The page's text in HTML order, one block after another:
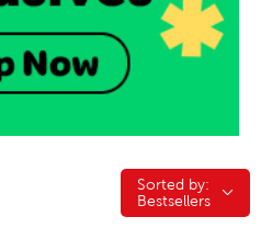
Sorted by:
Sorted by:
Bestsellers